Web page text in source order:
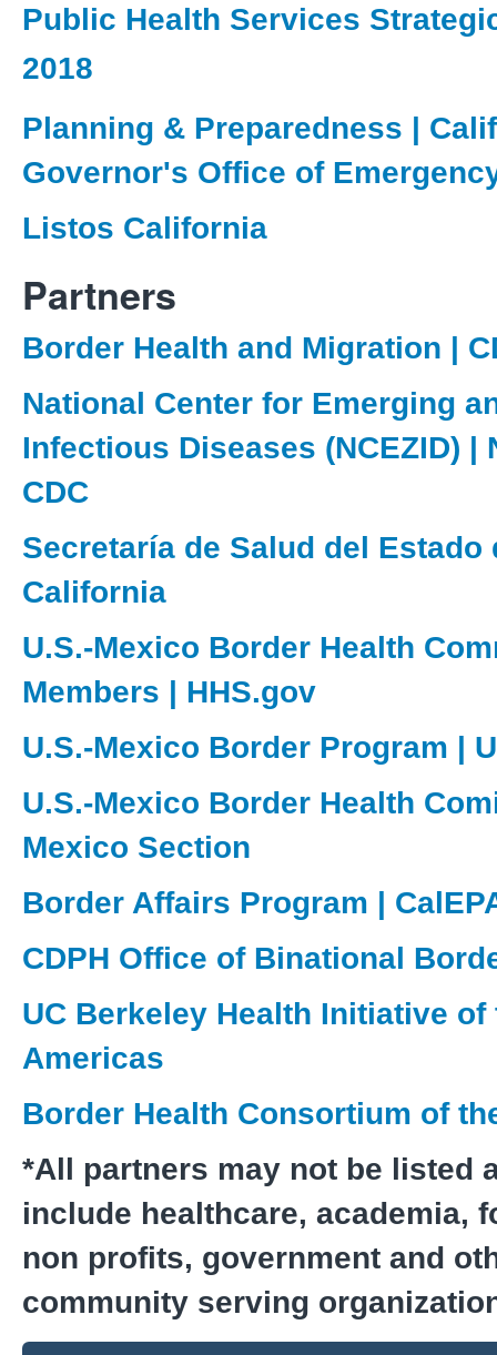
Public Health Services
2018
Planning & Preparedness |
Governor's Office of
Listos California
Partners
Border Health and Migration |
National Center for Emerging
Infectious Diseases (NCEZID) |
CDC
Secretaría de Salud del Estado
California
U.S.-Mexico Border Health
Members | HHS.gov
U.S.-Mexico Border Program |
U.S.-Mexico Border Health
Mexico Section
Border Affairs Program |
CDPH Office of Binational
UC Berkeley Health Initiative of
Americas
Border Health Consortium of
*All partners may not be listed
include healthcare, academia,
non profits, government and
community serving